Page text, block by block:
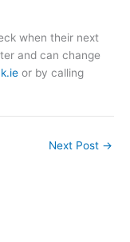
when their next
and can change
or by calling
Next Post →